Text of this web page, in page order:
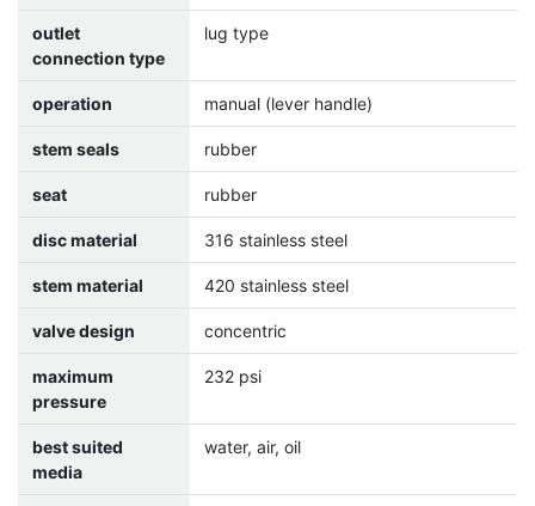
outlet
connection type
lug type
operation manual (lever handle)
stem seals rubber
seat rubber
disc material 316 stainless steel
stem material 420 stainless steel
valve design concentric
maximum
pressure
232 psi
best suited
media
water, air, oil